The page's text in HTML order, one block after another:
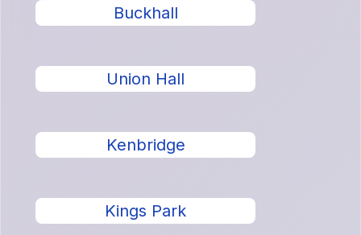
Buckhall
Union Hall
Kenbridge
Kings Park